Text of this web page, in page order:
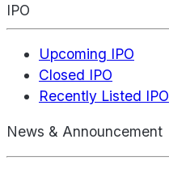
IPO
Upcoming IPO
Closed IPO
Recently Listed IPO
News & Announcement